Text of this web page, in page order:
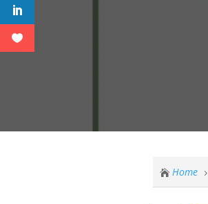
 Home 5